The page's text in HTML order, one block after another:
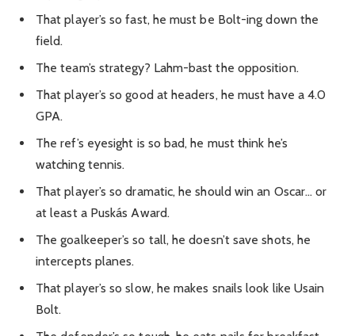
That player’s so fast, he must be Bolt-ing down the
field.
The team’s strategy? Lahm-bast the opposition.
That player’s so good at headers, he must have a 4.0
GPA.
The ref’s eyesight is so bad, he must think he’s
watching tennis.
That player’s so dramatic, he should win an Oscar… or
at least a Puskás Award.
The goalkeeper’s so tall, he doesn’t save shots, he
intercepts planes.
That player’s so slow, he makes snails look like Usain
Bolt.